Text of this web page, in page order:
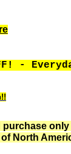
-
purchase
North